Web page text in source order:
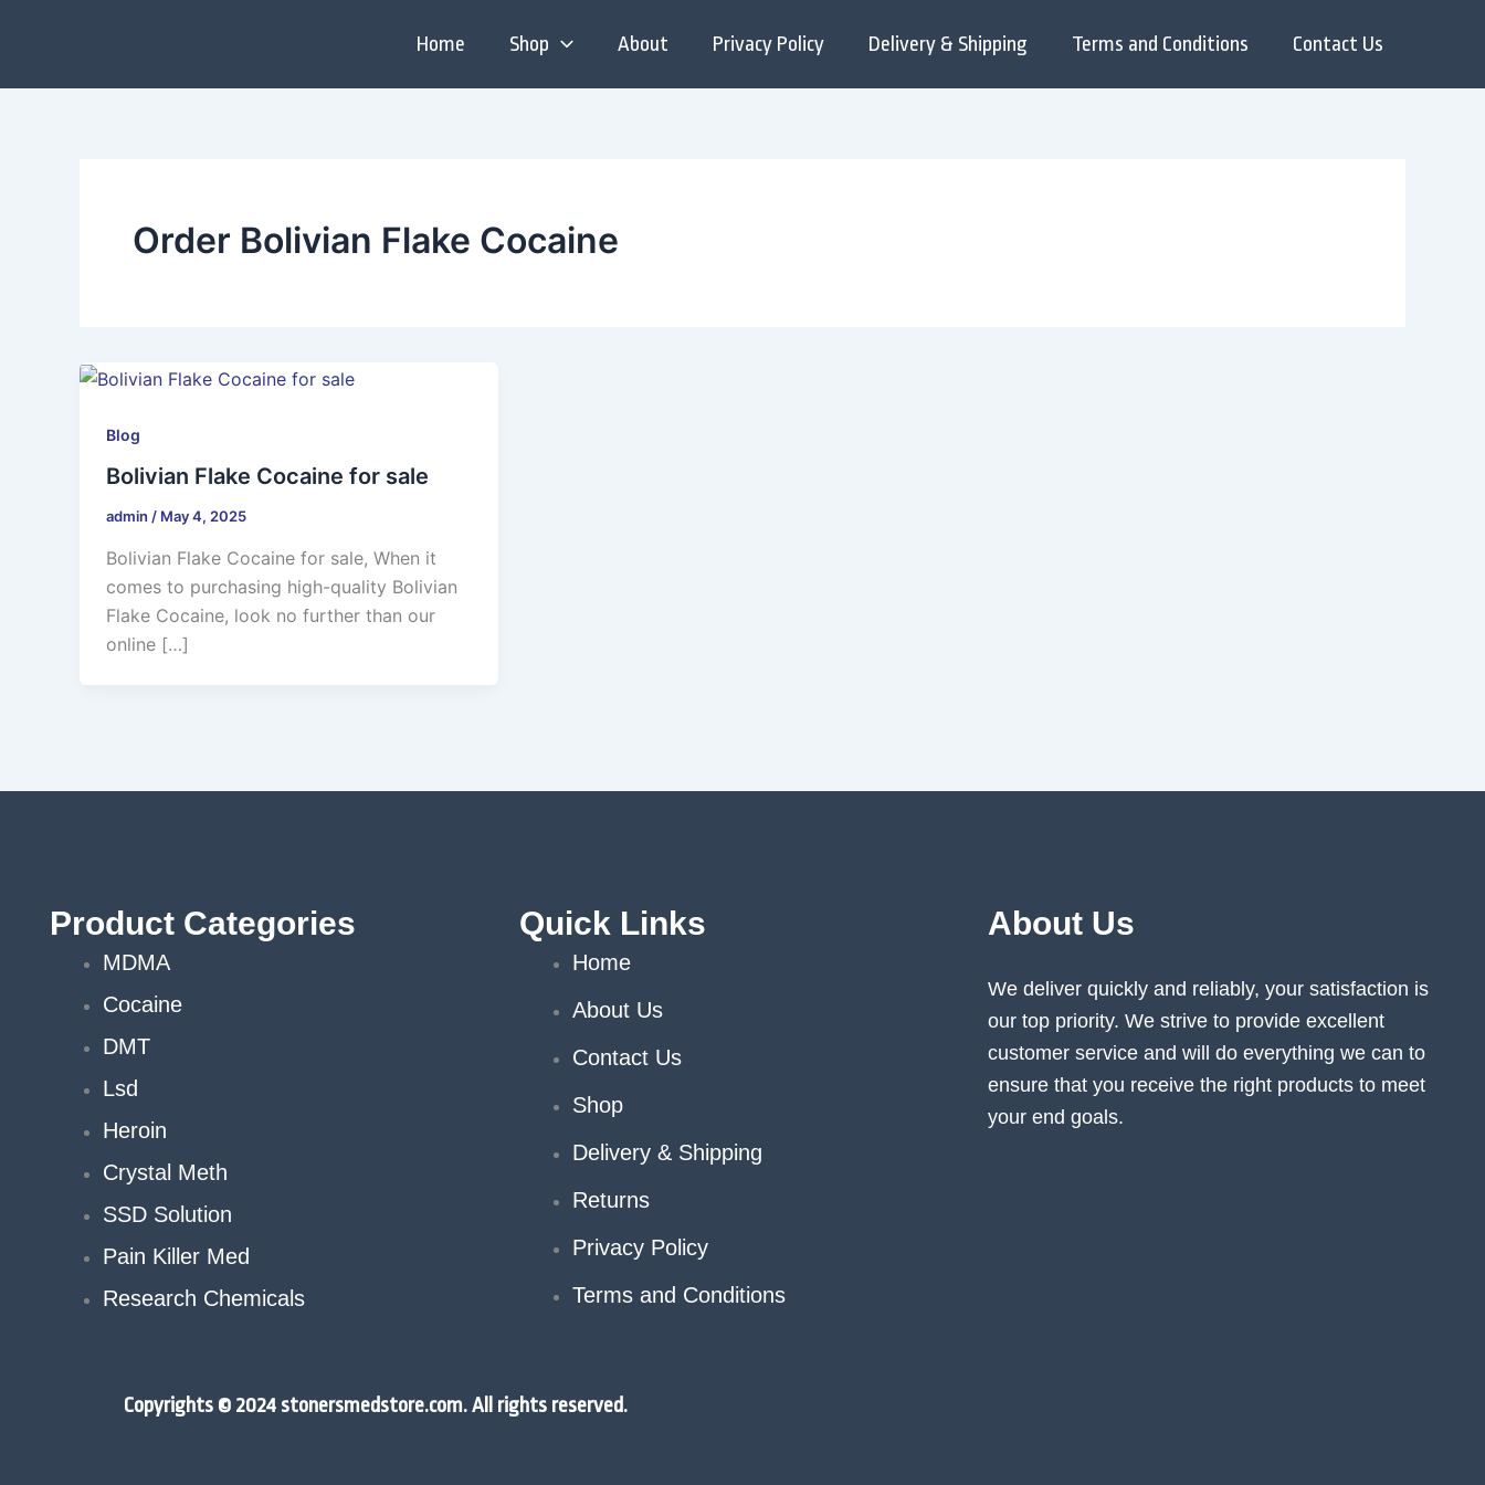
Home Shop About Privacy Policy Delivery & Shipping Terms and Conditions Contact Us
Order Bolivian Flake Cocaine
Blog
Bolivian Flake Cocaine for sale
admin / May 4, 2025
Bolivian Flake Cocaine for sale, When it
comes to purchasing high-quality Bolivian
Flake Cocaine, look no further than our
online […]
Product Categories
MDMA
Cocaine
DMT
Lsd
Heroin
Crystal Meth
SSD Solution
Pain Killer Med
Research Chemicals
Quick Links
Home
About Us
Contact Us
Shop
Delivery & Shipping
Returns
Privacy Policy
Terms and Conditions
About Us
We deliver quickly and reliably, your satisfaction is
our top priority. We strive to provide excellent
customer service and will do everything we can to
ensure that you receive the right products to meet
your end goals.
Copyrights © 2024 stonersmedstore.com. All rights reserved.